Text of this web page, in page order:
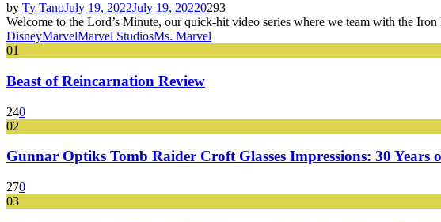
by Ty TanoJuly 19, 2022July 19, 20220293
Welcome to the Lord’s Minute, our quick-hit video series where we team with the
DisneyMarvelMarvel StudiosMs. Marvel
01
Beast of Reincarnation Review
240
02
Gunnar Optiks Tomb Raider Croft Glasses Impressions: 30 Years
270
03